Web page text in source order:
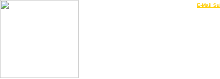
E-Mail